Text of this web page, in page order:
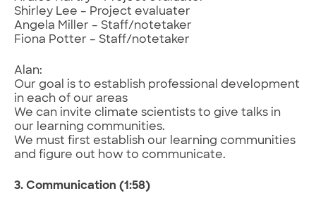
Shirley Lee – Project evaluater
Angela Miller – Staff/notetaker
Fiona Potter – Staff/notetaker
Alan:
Our goal is to establish professional development
in each of our areas
We can invite climate scientists to give talks in
our learning communities.
We must first establish our learning communities
and figure out how to communicate.
3. Communication (1:58)